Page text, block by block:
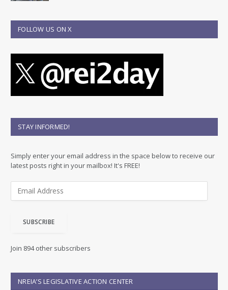
FOLLOW US ON X
STAY INFORMED!
Simply enter your email address in the space below to receive our
latest posts right in your mailbox! It's FREE!
d
e
SUBSCRIBE
Join 894 other subscribers
NREIA’S LEGISLATIVE ACTION CENTER